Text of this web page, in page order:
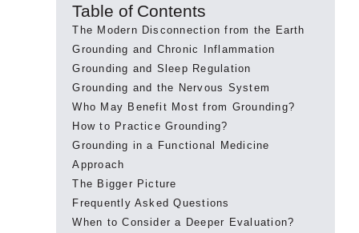
Table of Contents
The Modern Disconnection from the Earth
Grounding and Chronic Inflammation
Grounding and Sleep Regulation
Grounding and the Nervous System
Who May Benefit Most from Grounding?
How to Practice Grounding?
Grounding in a Functional Medicine
Approach
The Bigger Picture
Frequently Asked Questions
When to Consider a Deeper Evaluation?